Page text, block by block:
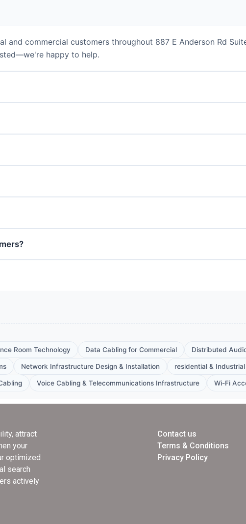
commercial customers throughout 887 E Anderson Rd
happy to help.
Room Technology Data Cabling for Commercial Distributed
Network Infrastructure Design & Installation residential &
Voice Cabling & Telecommunications Infrastructure Wi-Fi
attract
your
optimized
search
actively
Contact us
Terms & Conditions
Privacy Policy